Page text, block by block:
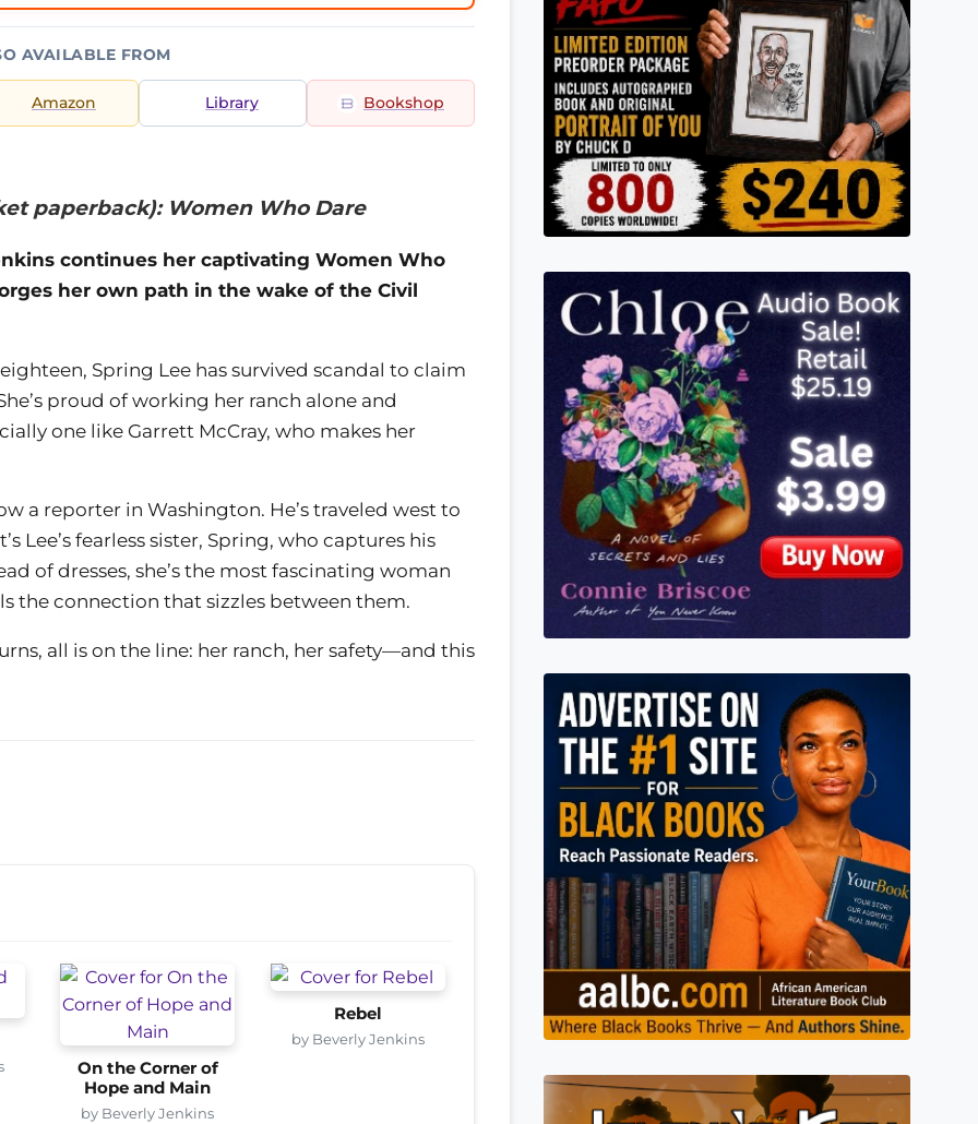
AVAILABLE FROM
Amazon Library Bookshop
paperback): Women Who Dare
continues her captivating Women Who
her own path in the wake of the Civil
Spring Lee has survived scandal to claim
proud of working her ranch alone and
one like Garrett McCray, who makes her
a reporter in Washington. He’s traveled west to
Lee’s fearless sister, Spring, who captures his
of dresses, she’s the most fascinating woman
the connection that sizzles between them.
all is on the line: her ranch, her safety—and this
On the Corner of
Hope and Main
by Beverly Jenkins
Rebel
by Beverly Jenkins